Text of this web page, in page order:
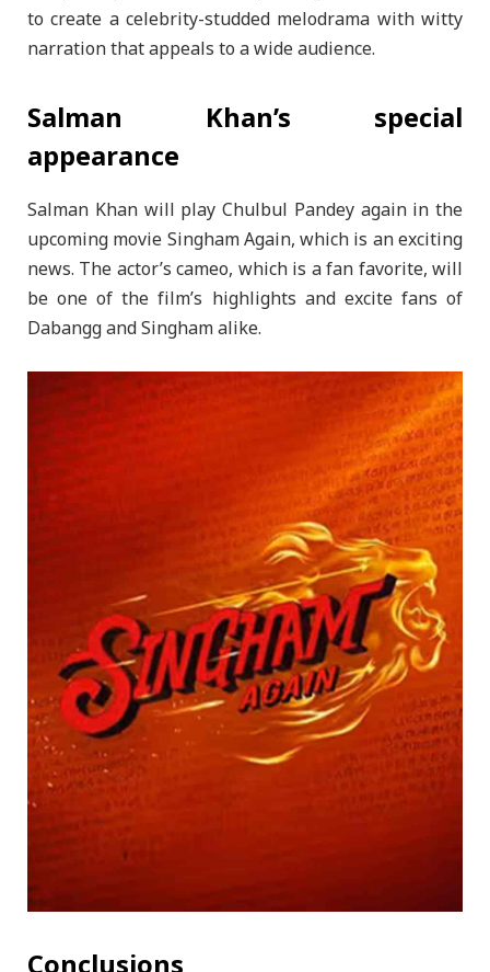
to create a celebrity-studded melodrama with witty
narration that appeals to a wide audience.
Salman Khan’s special
appearance
Salman Khan will play Chulbul Pandey again in the
upcoming movie Singham Again, which is an exciting
news. The actor’s cameo, which is a fan favorite, will
be one of the film’s highlights and excite fans of
Dabangg and Singham alike.